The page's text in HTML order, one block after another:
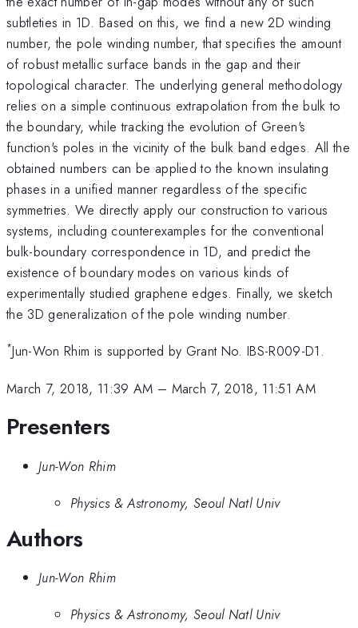
subtleties in 1D. Based on this, we find a new 2D winding
number, the pole winding number, that specifies the amount
of robust metallic surface bands in the gap and their
topological character. The underlying general methodology
relies on a simple continuous extrapolation from the bulk to
the boundary, while tracking the evolution of Green's
function's poles in the vicinity of the bulk band edges. All the
obtained numbers can be applied to the known insulating
phases in a unified manner regardless of the specific
symmetries. We directly apply our construction to various
systems, including counterexamples for the conventional
bulk-boundary correspondence in 1D, and predict the
existence of boundary modes on various kinds of
experimentally studied graphene edges. Finally, we sketch
the 3D generalization of the pole winding number.
*Jun-Won Rhim is supported by Grant No. IBS-R009-D1.
March 7, 2018, 11:39 AM – March 7, 2018, 11:51 AM
Presenters
Jun-Won Rhim
Physics & Astronomy, Seoul Natl Univ
Authors
Jun-Won Rhim
Physics & Astronomy, Seoul Natl Univ